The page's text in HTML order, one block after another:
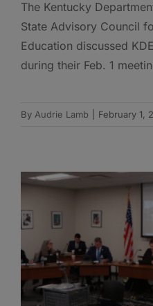
The Kentucky
State Advisory Council
Education discussed
during their Feb. 1
By Audrie Lamb February 1,